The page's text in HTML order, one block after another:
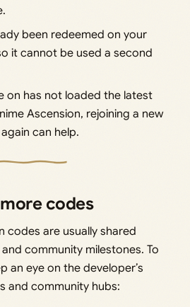
been redeemed on your
it cannot be used a second
on has not loaded the latest
Ascension, rejoining a new
can help.
codes
codes are usually shared
community milestones. To
an eye on the developer’s
and community hubs: